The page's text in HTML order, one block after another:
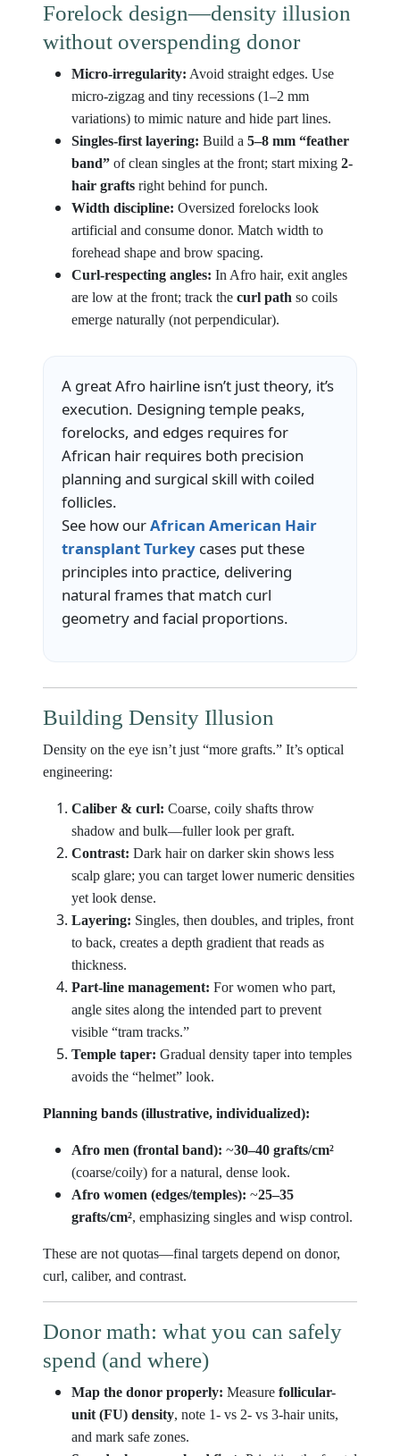
Forelock design—density illusion
without overspending donor
Micro-irregularity: Avoid straight edges. Use
micro-zigzag and tiny recessions (1–2 mm
variations) to mimic nature and hide part lines.
Singles-first layering: Build a 5–8 mm “feather
band” of clean singles at the front; start mixing 2-
hair grafts right behind for punch.
Width discipline: Oversized forelocks look
artificial and consume donor. Match width to
forehead shape and brow spacing.
Curl-respecting angles: In Afro hair, exit angles
are low at the front; track the curl path so coils
emerge naturally (not perpendicular).
A great Afro hairline isn’t just theory, it’s
execution. Designing temple peaks,
forelocks, and edges requires for
African hair requires both precision
planning and surgical skill with coiled
follicles.
See how ourAfrican American Hair
transplant Turkey cases put these
principles into practice, delivering
natural frames that match curl
geometry and facial proportions.
Building Density Illusion
Density on the eye isn’t just “more grafts.” It’s optical
engineering:
Caliber & curl: Coarse, coily shafts throw
shadow and bulk—fuller look per graft.
Contrast: Dark hair on darker skin shows less
scalp glare; you can target lower numeric densities
yet look dense.
Layering: Singles, then doubles, and triples, front
to back, creates a depth gradient that reads as
thickness.
Part-line management: For women who part,
angle sites along the intended part to prevent
visible “tram tracks.”
Temple taper: Gradual density taper into temples
avoids the “helmet” look.
Planning bands (illustrative, individualized):
Afro men (frontal band): ~30–40 grafts/cm²
(coarse/coily) for a natural, dense look.
Afro women (edges/temples): ~25–35
grafts/cm², emphasizing singles and wisp control.
These are not quotas—final targets depend on donor,
curl, caliber, and contrast.
Donor math: what you can safely
spend (and where)
Map the donor properly: Measure follicular-
unit (FU) density, note 1- vs 2- vs 3-hair units,
and mark safe zones.